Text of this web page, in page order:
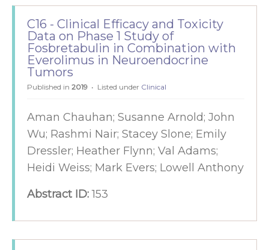
C16 - Clinical Efficacy and Toxicity
Data on Phase 1 Study of
Fosbretabulin in Combination with
Everolimus in Neuroendocrine
Tumors
Published in 2019 Listed under Clinical
Aman Chauhan; Susanne Arnold; John
Wu; Rashmi Nair; Stacey Slone; Emily
Dressler; Heather Flynn; Val Adams;
Heidi Weiss; Mark Evers; Lowell Anthony
Abstract ID:153